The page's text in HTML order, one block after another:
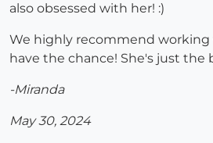
also obsessed with her! :)
We highly recommend
have the chance! She's just the
-Miranda
May 30, 2024